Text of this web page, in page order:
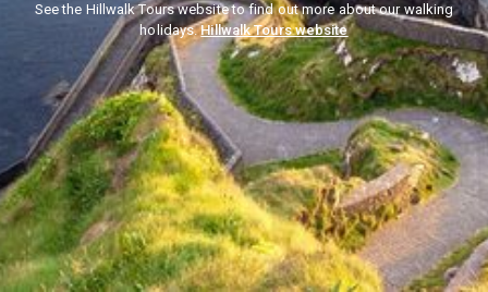
See the Hillwalk Tours website to find out more about our walking
holidays.Hillwalk Tours website